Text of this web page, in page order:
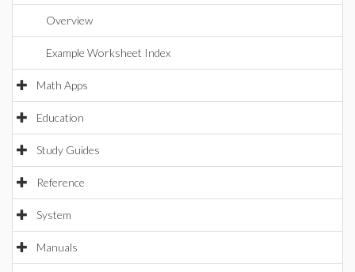
Overview
Example Worksheet Index
Math Apps
Education
Study Guides
Reference
System
Manuals